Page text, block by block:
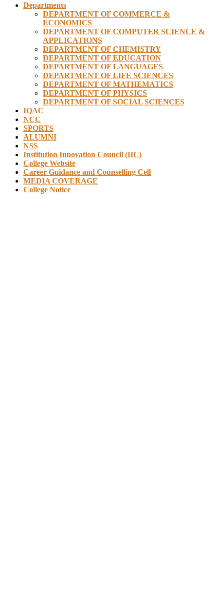
Departments
DEPARTMENT OF COMMERCE &
ECONOMICS
DEPARTMENT OF COMPUTER SCIENCE &
APPLICATIONS
DEPARTMENT OF CHEMISTRY
DEPARTMENT OF EDUCATION
DEPARTMENT OF LANGUAGES
DEPARTMENT OF LIFE SCIENCES
DEPARTMENT OF MATHEMATICS
DEPARTMENT OF PHYSICS
DEPARTMENT OF SOCIAL SCIENCES
IQAC
NCC
SPORTS
ALUMNI
NSS
Institution Innovation Council (IIC)
College Website
Career Guidance and Counselling Cell
MEDIA COVERAGE
College Notice